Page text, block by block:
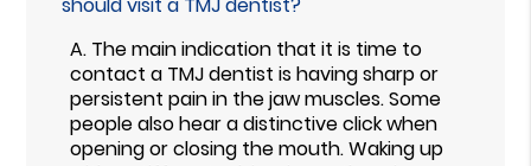
A. The main indication that it is time to
contact a TMJ dentist is having sharp or
persistent pain in the jaw muscles. Some
people also hear a distinctive click when
opening or closing the mouth. Waking up